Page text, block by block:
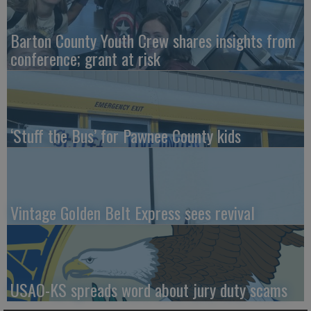
Barton County Youth Crew shares insights from
conference; grant at risk
‘Stuff the Bus’ for Pawnee County kids
Vintage Golden Belt Express sees revival
USAO-KS spreads word about jury duty scams